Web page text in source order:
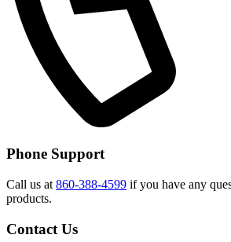
Phone Support
Call us at 860-388-4599 if you have any
products.
Contact Us